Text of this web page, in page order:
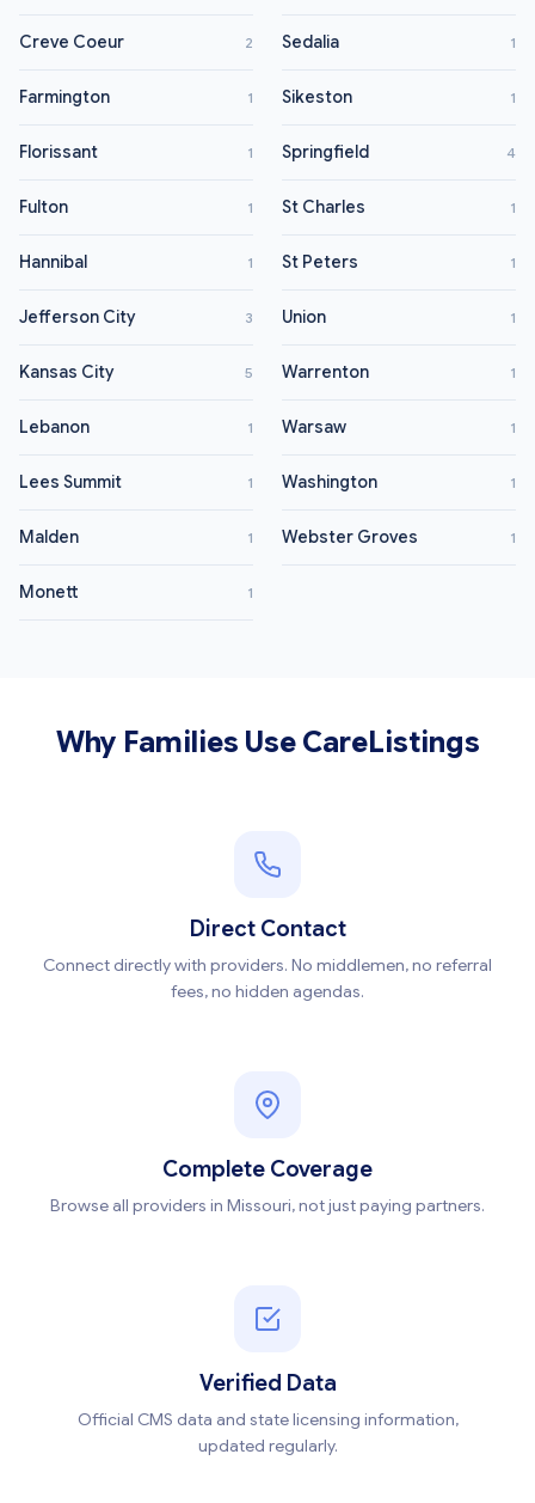
Creve Coeur 2
Farmington 1
Florissant 1
Fulton 1
Hannibal 1
Jefferson City 3
Kansas City 5
Lebanon 1
Lees Summit 1
Malden 1
Monett 1
Sedalia 1
Sikeston 1
Springfield 4
St Charles 1
St Peters 1
Union 1
Warrenton 1
Warsaw 1
Washington 1
Webster Groves 1
Why Families Use CareListings
Direct Contact
Connect directly with providers. No middlemen, no referral
fees, no hidden agendas.
Complete Coverage
Browse all providers in Missouri, not just paying partners.
Verified Data
Official CMS data and state licensing information,
updated regularly.